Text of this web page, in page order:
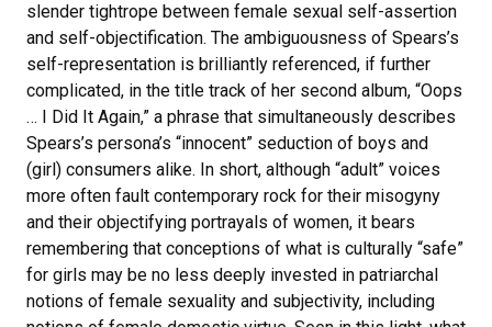
slender tightrope between female sexual self-assertion
and self-objectification. The ambiguousness of Spears’s
self-representation is brilliantly referenced, if further
complicated, in the title track of her second album, “Oops
… I Did It Again,” a phrase that simultaneously describes
Spears’s persona’s “innocent” seduction of boys and
(girl) consumers alike. In short, although “adult” voices
more often fault contemporary rock for their misogyny
and their objectifying portrayals of women, it bears
remembering that conceptions of what is culturally “safe”
for girls may be no less deeply invested in patriarchal
notions of female sexuality and subjectivity, including